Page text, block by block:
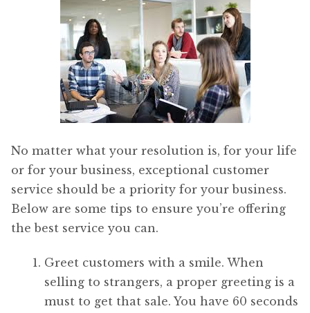
About Us
No matter what your resolution is, for your life
or for your business, exceptional customer
service should be a priority for your business.
Below are some tips to ensure you’re offering
the best service you can.
Greet customers with a smile. When
selling to strangers, a proper greeting is a
must to get that sale. You have 60 seconds